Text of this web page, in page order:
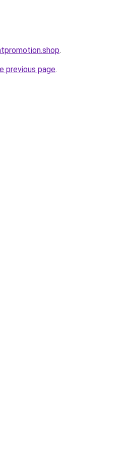
.
previous page.